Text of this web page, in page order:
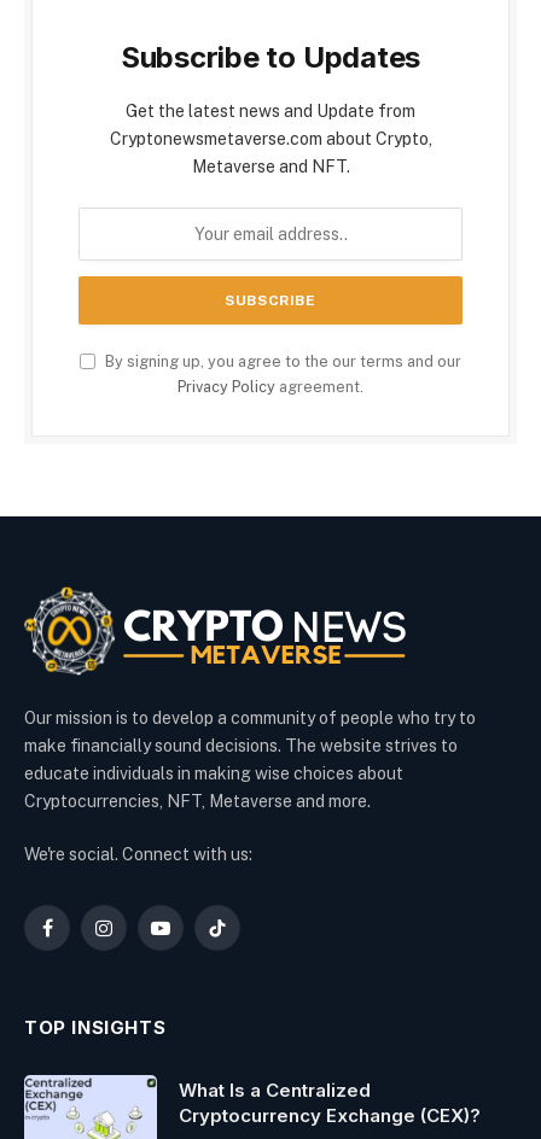
Subscribe to Updates
Get the latest news and Update from
Cryptonewsmetaverse.com about Crypto,
Metaverse and NFT.
By signing up, you agree to the our terms and our
Privacy Policy agreement.
Our mission is to develop a community of people who try to
make financially sound decisions. The website strives to
educate individuals in making wise choices about
Cryptocurrencies, NFT, Metaverse and more.
We're social. Connect with us:
FacebookInstagramYouTubeTikTok
TOP INSIGHTS
What Is a Centralized
Cryptocurrency Exchange (CEX)?